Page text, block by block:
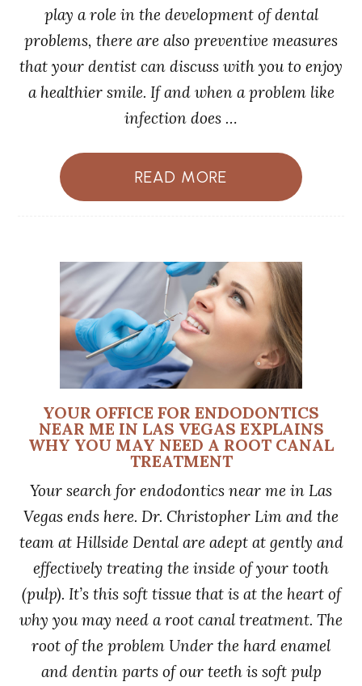
play a role in the development of dental
problems, there are also preventive measures
that your dentist can discuss with you to enjoy
a healthier smile. If and when a problem like
infection does …
READ MORE
YOUR OFFICE FOR ENDODONTICS
NEAR ME IN LAS VEGAS EXPLAINS
WHY YOU MAY NEED A ROOT CANAL
TREATMENT
Your search for endodontics near me in Las
Vegas ends here. Dr. Christopher Lim and the
team at Hillside Dental are adept at gently and
effectively treating the inside of your tooth
(pulp). It’s this soft tissue that is at the heart of
why you may need a root canal treatment. The
root of the problem Under the hard enamel
and dentin parts of our teeth is soft pulp